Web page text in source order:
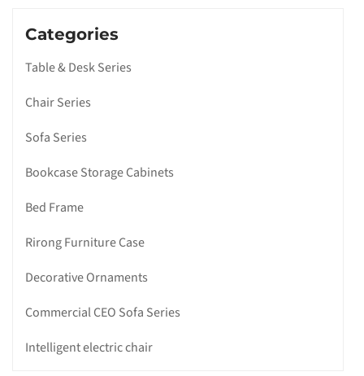
Categories
Table & Desk Series
Chair Series
Sofa Series
Bookcase Storage Cabinets
Bed Frame
Rirong Furniture Case
Decorative Ornaments
Commercial CEO Sofa Series
Intelligent electric chair